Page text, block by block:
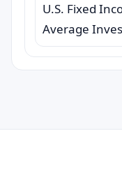
U.S. Fixed
Average